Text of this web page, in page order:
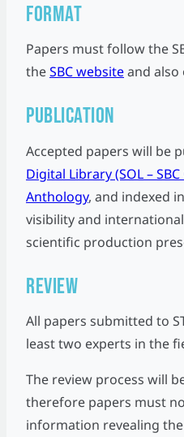
Format
Papers must follow the
theSBC websiteand also
Publication
Accepted papers will be
Digital Library (SOL –
Anthology, and indexed in
visibility and
scientific production
Review
All papers submitted to
least two experts in the
The review process will
therefore papers must
information revealing